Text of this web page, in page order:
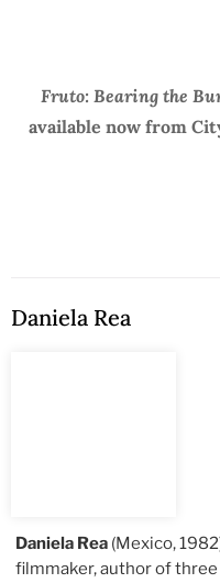
Fruto: Bearing the
available now from
Daniela Rea
Daniela Rea (Mexico,
filmmaker, author of